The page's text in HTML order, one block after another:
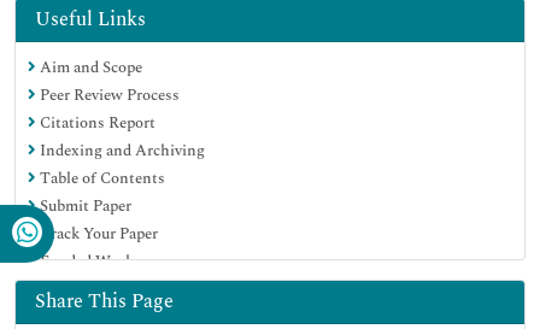
Hamdard University
EBSCO A-Z
OCLC- WorldCat
SWB online catalog
Virtual Library of Biology (vifabio)
Publons
MIAR
Scientific Indexing Services (SIS)
Euro Pub
Google Scholar
Useful Links
Aim and Scope
Peer Review Process
Citations Report
Indexing and Archiving
Table of Contents
Submit Paper
Track Your Paper
Funded Work
Share This Page